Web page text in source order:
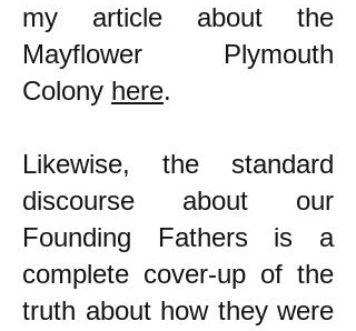
my article about the
Mayflower Plymouth
Colony here.
Likewise, the standard
discourse about our
Founding Fathers is a
complete cover-up of the
truth about how they were